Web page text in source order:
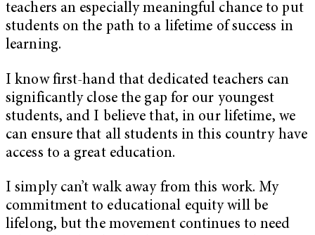
teachers an especially meaningful chance to put
students on the path to a lifetime of success in
learning.
I know first-hand that dedicated teachers can
significantly close the gap for our youngest
students, and I believe that, in our lifetime, we
can ensure that all students in this country have
access to a great education.
I simply can’t walk away from this work. My
commitment to educational equity will be
lifelong, but the movement continues to need